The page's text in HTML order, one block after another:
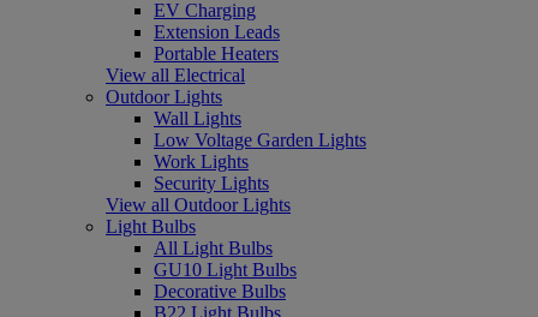
EV Charging
Extension Leads
Portable Heaters
View all Electrical
Outdoor Lights
Wall Lights
Low Voltage Garden Lights
Work Lights
Security Lights
View all Outdoor Lights
Light Bulbs
All Light Bulbs
GU10 Light Bulbs
Decorative Bulbs
B22 Light Bulbs